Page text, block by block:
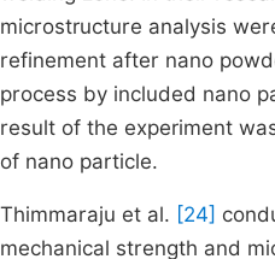
microstructure analysis
refinement after nano
process by included nano
result of the experiment
of nano particle.
Thimmaraju et al. [24]
mechanical strength and